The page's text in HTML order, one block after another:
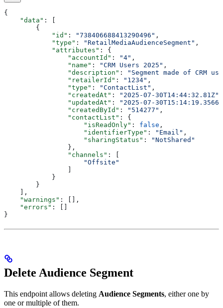
{
    "data"
: [
        {
            "id"
: "738406688413290496" ,
            "type"
: "RetailMediaAudienceSegment" ,
            "attributes"
: {
                "accountId"
: "4" ,
                "name"
: "CRM Users 2025" ,
                "description"
:
"Segment made of CRM
                "retailerId"
: "1234" ,
                "type"
: "ContactList" ,
                "createdAt"
: "2025-07-30T14:44:32.81Z"
                "updatedAt"
:
"2025-07-
                "createdById"
: "514277" ,
                "contactList"
: {
                    "isReadOnly"
: false ,
                    "identifierType"
: "Email" ,
                    "sharingStatus"
:
"NotShared"
                },
                "channels"
: [
                    "Offsite"
                ]
            }
        }
    ],
    "warnings"
: [],
    "errors"
: []
}
Delete Audience Segment
This endpoint allows deleting Audience Segments, either one by
one or multiple of them.